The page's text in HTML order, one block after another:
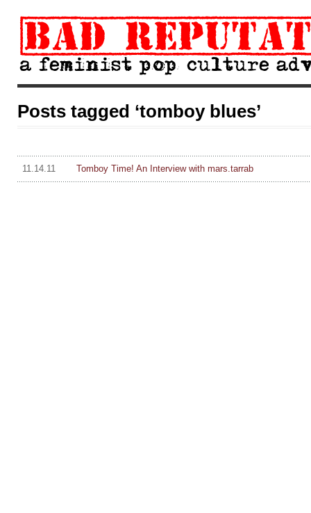
Posts tagged ‘tomboy blues’
11.14.11 Tomboy Time! An Interview with mars.tarrab